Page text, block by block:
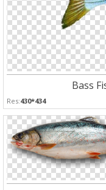
Bass
Res:430*434